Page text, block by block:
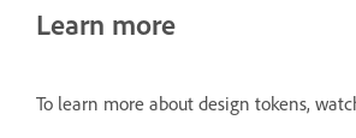
Learn more
To learn more about design tokens,